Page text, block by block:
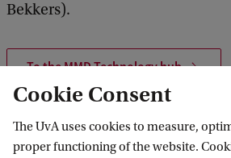
Bekkers).
To the MMD Technology hub
HIMS News Ten research projects
Cookie Consent
The UvA uses cookies to measure,
proper functioning of the website.